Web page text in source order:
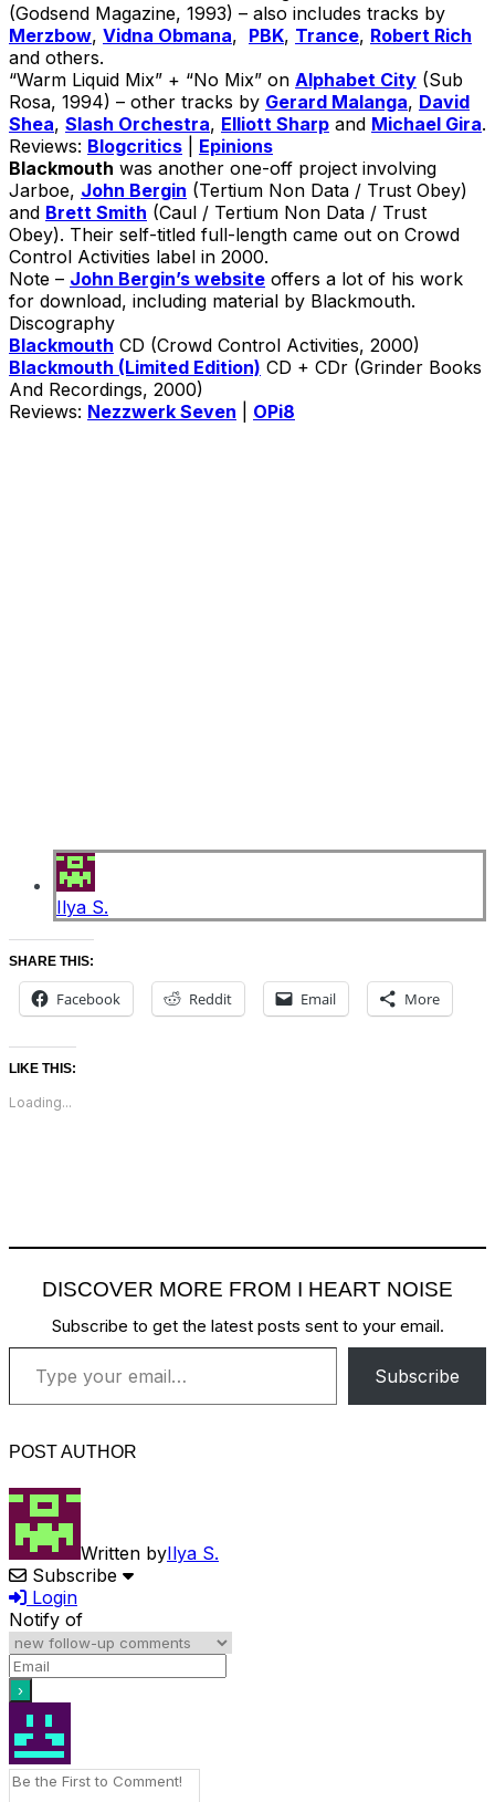
(Godsend Magazine, 1993) – also includes tracks by
Merzbow, Vidna Obmana, PBK, Trance, Robert Rich
and others.
“Warm Liquid Mix” + “No Mix” on Alphabet City (Sub
Rosa, 1994) – other tracks by Gerard Malanga, David
Shea, Slash Orchestra, Elliott Sharp and Michael Gira.
Reviews: Blogcritics
Epinions
Blackmouth was another one-off project involving
Jarboe, John Bergin (Tertium Non Data / Trust Obey)
and Brett Smith (Caul / Tertium Non Data / Trust
Obey). Their self-titled full-length came out on Crowd
Control Activities label in 2000.
Note – John Bergin’s website offers a lot of his work
for download, including material by Blackmouth.
Discography
Blackmouth CD (Crowd Control Activities, 2000)
Blackmouth (Limited Edition) CD + CDr (Grinder Books
And Recordings, 2000)
Reviews: Nezzwerk Seven OPi8
Ilya S.
SHARE THIS:
Facebook Reddit Email More
LIKE THIS:
Loading...
DISCOVER MORE FROM I HEART NOISE
Subscribe to get the latest posts sent to your email.
Type your email…
Subscribe
POST AUTHOR
Written byIlya S.
Subscribe
Login
Notify of